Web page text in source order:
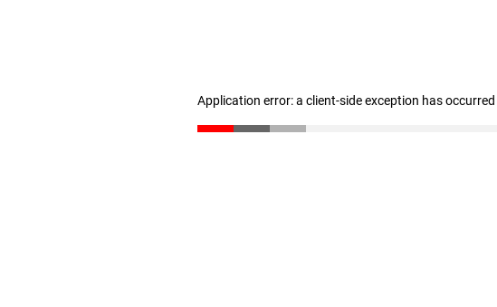
Application error: a client-side exception has occurred